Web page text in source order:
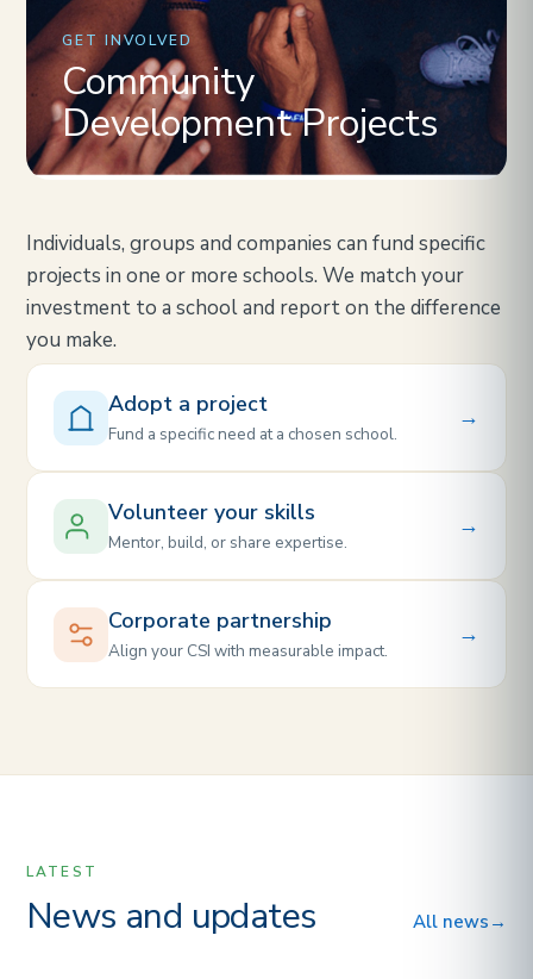
GET INVOLVED
Community
Development Projects
Individuals, groups and companies can fund specific
projects in one or more schools. We match your
investment to a school and report on the difference
you make.
Adopt a project
Fund a specific need at a chosen school.
→
Volunteer your skills
Mentor, build, or share expertise.
→
Corporate partnership
Align your CSI with measurable impact.
→
LATEST
News and updates All news →